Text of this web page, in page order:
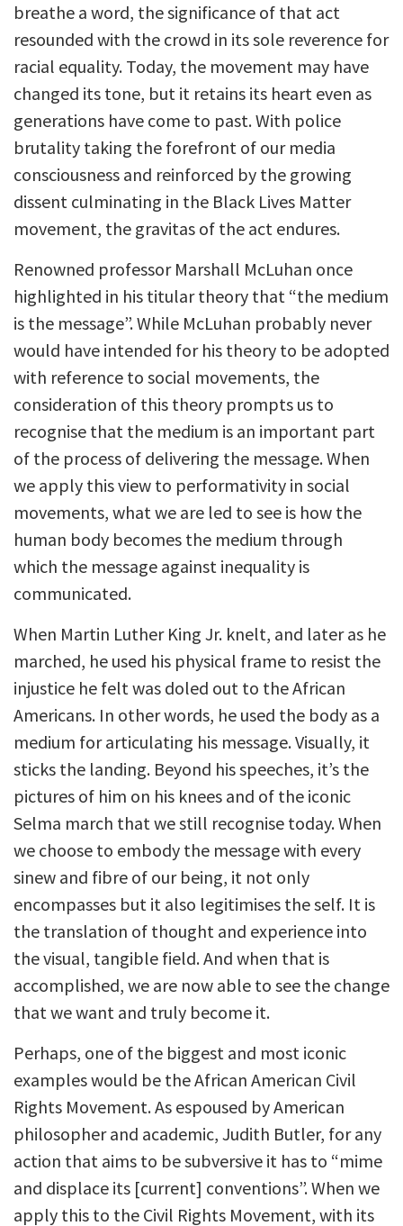
breathe a word, the significance of that act
resounded with the crowd in its sole reverence for
racial equality. Today, the movement may have
changed its tone, but it retains its heart even as
generations have come to past. With police
brutality taking the forefront of our media
consciousness and reinforced by the growing
dissent culminating in the Black Lives Matter
movement, the gravitas of the act endures.
Renowned professor Marshall McLuhan once
highlighted in his titular theory that “the medium
is the message”. While McLuhan probably never
would have intended for his theory to be adopted
with reference to social movements, the
consideration of this theory prompts us to
recognise that the medium is an important part
of the process of delivering the message. When
we apply this view to performativity in social
movements, what we are led to see is how the
human body becomes the medium through
which the message against inequality is
communicated.
When Martin Luther King Jr. knelt, and later as he
marched, he used his physical frame to resist the
injustice he felt was doled out to the African
Americans. In other words, he used the body as a
medium for articulating his message. Visually, it
sticks the landing. Beyond his speeches, it’s the
pictures of him on his knees and of the iconic
Selma march that we still recognise today. When
we choose to embody the message with every
sinew and fibre of our being, it not only
encompasses but it also legitimises the self. It is
the translation of thought and experience into
the visual, tangible field. And when that is
accomplished, we are now able to see the change
that we want and truly become it.
Perhaps, one of the biggest and most iconic
examples would be the African American Civil
Rights Movement. As espoused by American
philosopher and academic, Judith Butler, for any
action that aims to be subversive it has to “mime
and displace its [current] conventions”. When we
apply this to the Civil Rights Movement, with its